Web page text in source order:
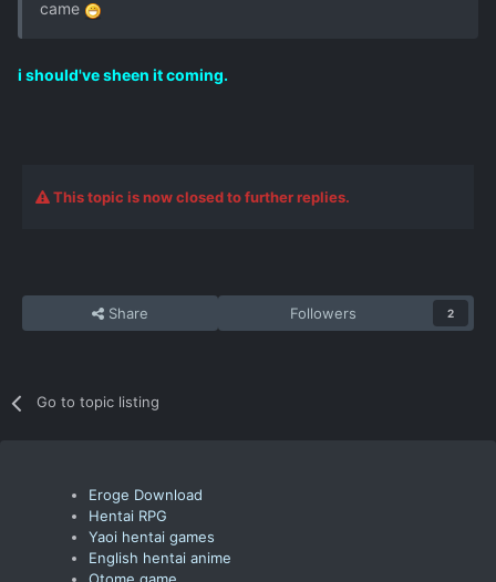
came
i should've sheen it coming.
This topic is now closed to further replies.
Share Followers 2
Go to topic listing
Eroge Download
Hentai RPG
Yaoi hentai games
English hentai anime